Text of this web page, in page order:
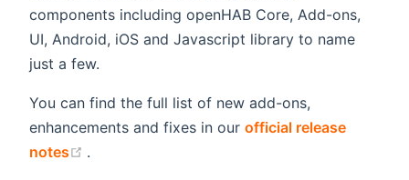
components including openHAB Core, Add-ons,
UI, Android, iOS and Javascript library to name
just a few.
You can find the full list of new add-ons,
enhancements and fixes in our official release
notes
.